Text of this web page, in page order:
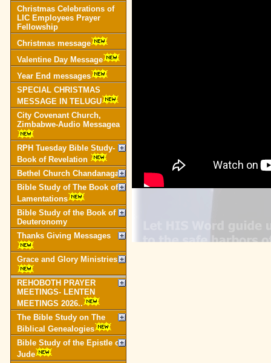
Christmas Celebrations of
LIC Employees Prayer
Fellowship
Christmas message
Valentine Day Message
Year End messages
SPECIAL CHRISTMAS
MESSAGE IN TELUGU
City Covenant Church,
Zimbabwe-Audio Messagea
RPH Tuesday Bible Study-
Book of Revelation
Bethel Church Chandanagar
Bible Study of The Book of
Lamentations
Bible Study of the Book of
Deuteronomy
Thanks Giving Messages
Grace and Glory Ministries
REHOBOTH PRAYER
MEETINGS- LENTEN
MEETINGS 2026..
The Bible Study on The
Biblical Genealogies
Bible Study of the Epistle of
Jude